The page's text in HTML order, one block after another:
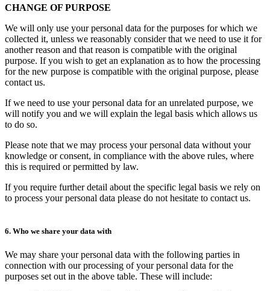
CHANGE OF PURPOSE
We will only use your personal data for the purposes for which we
collected it, unless we reasonably consider that we need to use it for
another reason and that reason is compatible with the original
purpose. If you wish to get an explanation as to how the processing
for the new purpose is compatible with the original purpose, please
contact us.
If we need to use your personal data for an unrelated purpose, we
will notify you and we will explain the legal basis which allows us
to do so.
Please note that we may process your personal data without your
knowledge or consent, in compliance with the above rules, where
this is required or permitted by law.
If you require further detail about the specific legal basis we rely on
to process your personal data please do not hesitate to contact us.
6. Who we share your data with
We may share your personal data with the following parties in
connection with our processing of your personal data for the
purposes set out in the above table. These will include: